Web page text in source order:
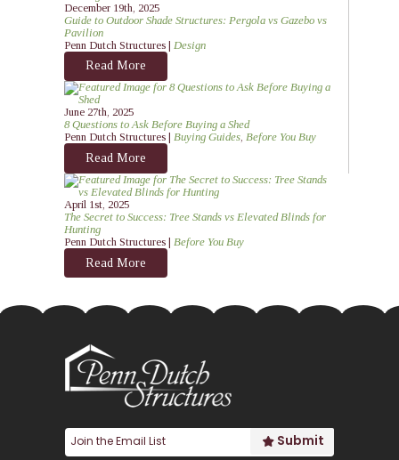
December 19th, 2025
Guide to Outdoor Shade Structures: Pergola vs Gazebo vs
Pavilion
Penn Dutch Structures | Design
Read More
June 27th, 2025
8 Questions to Ask Before Buying a Shed
Penn Dutch Structures | Buying Guides, Before You Buy
Read More
April 1st, 2025
The Secret to Success: Tree Stands vs Elevated Blinds for
Hunting
Penn Dutch Structures | Before You Buy
Read More